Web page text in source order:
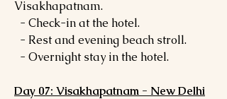
Visakhapatnam.
- Check-in at the hotel.
- Rest and evening beach stroll.
- Overnight stay in the hotel.
Day 07: Visakhapatnam - New Delhi